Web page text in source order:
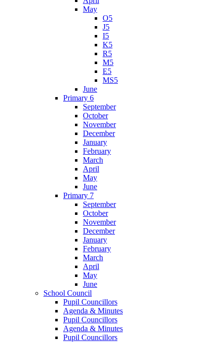
May
O5
J5
I5
K5
R5
M5
E5
MS5
June
Primary 6
September
October
November
December
January
February
March
April
May
June
Primary 7
September
October
November
December
January
February
March
April
May
June
School Council
Pupil Councillors
Agenda & Minutes
Pupil Councillors
Agenda & Minutes
Pupil Councillors